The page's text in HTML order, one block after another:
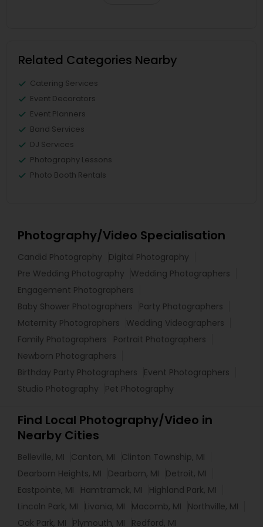
Related Categories Nearby
Catering Services
Event Decorators
Event Planners
Band Services
DJ Services
Photography Lessons
Photo Booth Rentals
Photography/Video Specialisation
Candid Photography
Digital Photography
Pre Wedding Photography
Wedding Photographers
Engagement Photographers
Baby Shower Photographers
Party Photographers
Maternity Photographers
Wedding Videographers
Family Photographers
Portrait Photographers
Newborn Photographers
Birthday Party Photographers
Event Photographers
Studio Photography
Pet Photography
Find Local Photography/Video in
Nearby Cities
Belleville, MI Canton, MI
Clinton Township, MI
Dearborn Heights, MI
Dearborn, MI
Detroit, MI
Eastpointe, MI
Hamtramck, MI
Highland Park, MI
Lincoln Park, MI
Livonia, MI Macomb, MI
Northville, MI
Oak Park, MI
Plymouth, MI Redford, MI